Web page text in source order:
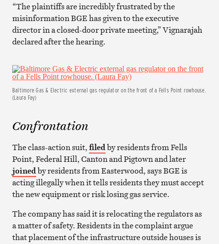
“The plaintiffs are incredibly frustrated by the
misinformation BGE has given to the executive
director in a closed-door private meeting,” Vignarajah
declared after the hearing.
Baltimore Gas & Electric external gas regulator on the front of a Fells Point rowhouse.
(Laura Fay)
Confrontation
The class-action suit,filedby residents from Fells
Point, Federal Hill, Canton and Pigtown and later
joinedby residents from Easterwood, says BGE is
acting illegally when it tells residents they must accept
the new equipment or risk losing gas service.
The company has said it is relocating the regulators as
a matter of safety. Residents in the complaint argue
that placement of the infrastructure outside houses is